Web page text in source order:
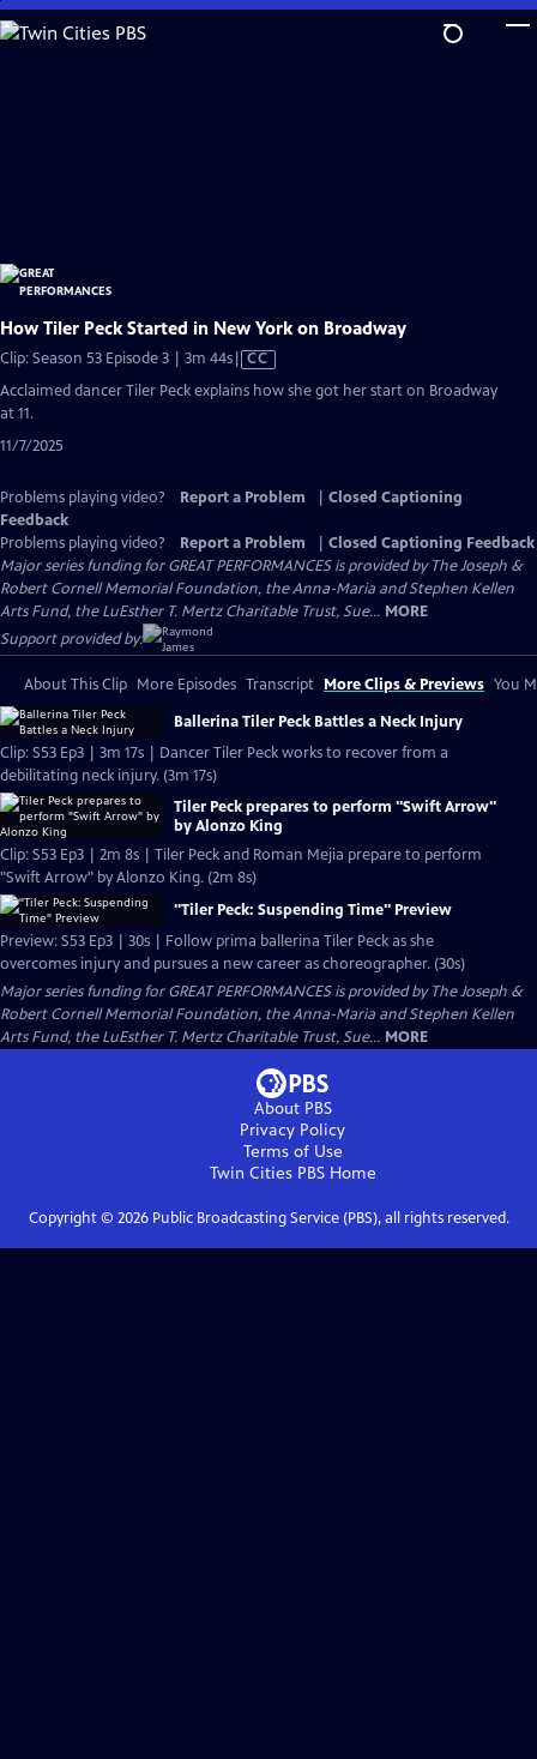
Skip
to
How Tiler Peck Started in New York on Broadway
Clip: Season 53 Episode 3 | 3m 44sVideo
has
CC
Acclaimed dancer Tiler Peck explains how she got her start on Broadway
at 11.
11/7/2025
Problems playing video? Report a Problem
Closed Captioning
Feedback
Problems playing video?
Report a Problem
Closed Captioning Feedback
Major series funding for GREAT PERFORMANCES is provided by The Joseph &
Robert Cornell Memorial Foundation, the Anna-Maria and Stephen Kellen
Arts Fund, the LuEsther T. Mertz Charitable Trust, Sue... MORE
Support provided by:
About This Clip More Episodes Transcript More Clips & Previews You
Ballerina Tiler Peck Battles a Neck Injury
Clip: S53 Ep3 | 3m 17s | Dancer Tiler Peck works to recover from a
debilitating neck injury. (3m 17s)
Tiler Peck prepares to perform "Swift Arrow"
by Alonzo King
Clip: S53 Ep3 | 2m 8s | Tiler Peck and Roman Mejia prepare to perform
"Swift Arrow" by Alonzo King. (2m 8s)
"Tiler Peck: Suspending Time" Preview
Preview: S53 Ep3 | 30s | Follow prima ballerina Tiler Peck as she
overcomes injury and pursues a new career as choreographer. (30s)
Major series funding for GREAT PERFORMANCES is provided by The Joseph &
Robert Cornell Memorial Foundation, the Anna-Maria and Stephen Kellen
Arts Fund, the LuEsther T. Mertz Charitable Trust, Sue... MORE
About PBS
Privacy Policy
Terms of Use
Twin Cities PBSHome
Copyright © 2026Public Broadcasting Service (PBS), all rights reserved.